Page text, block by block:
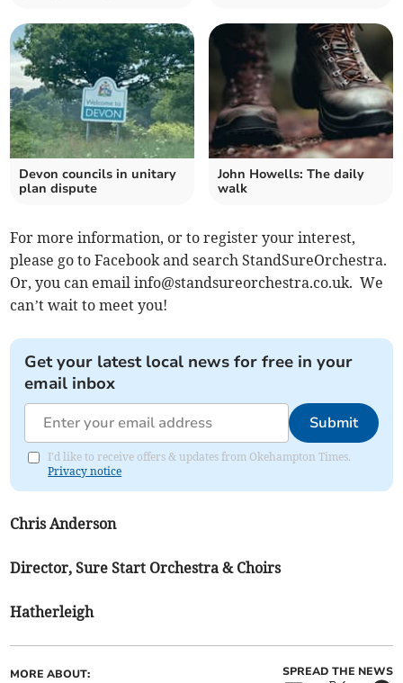
Devon councils in unitary
plan dispute
John Howells: The daily
walk
For more information, or to register your interest,
please go to Facebook and search StandSureOrchestra.
Or, you can emailinfo@standsureorchestra.co.uk. We
can’t wait to meet you!
Get your latest local news for free in your
email inbox
Submit
I'd like to receive offers & updates from Okehampton Times.
Privacy notice
Chris Anderson
Director, Sure Start Orchestra & Choirs
Hatherleigh
MORE ABOUT: SPREAD THE NEWS